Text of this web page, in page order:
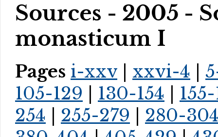
Sources - 2005 -
monasticum I
Pages i-xxv xxvi-4
105-129
130-154
254
255-279
280-